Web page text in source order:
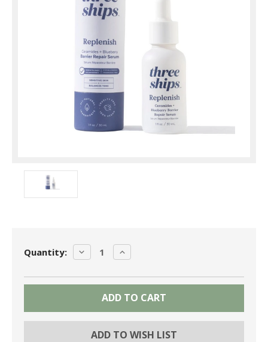
Current
Stock:
Quantity: DECREASE
QUANTITY:
INCREASE
QUANTITY:
ADD TO WISH LIST